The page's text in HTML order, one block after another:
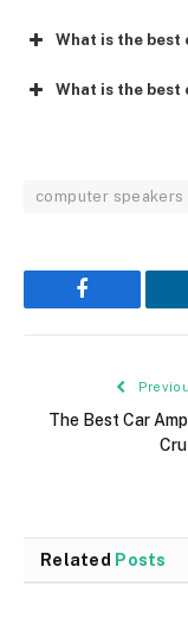
What is the best
What is the best
computer speakers
Facebook
The Best Car
Related Posts